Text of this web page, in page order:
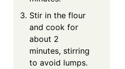
Stir in the flour
and cook for
about 2
minutes, stirring
to avoid lumps.